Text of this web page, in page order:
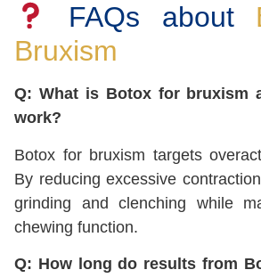
FAQs about
Bruxism
Q: What is Botox for bruxism
work?
Botox for bruxism targets
By reducing excessive
grinding and clenching while
chewing function.
Q: How long do results from